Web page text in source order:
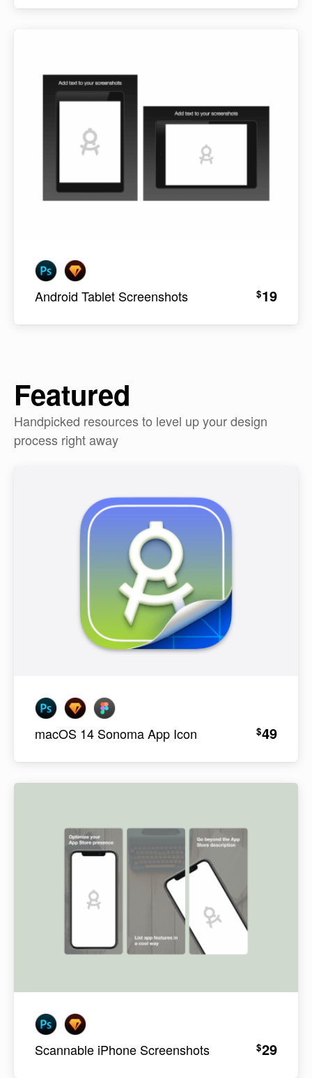
Android Tablet Screenshots $19
Featured
Handpicked resources to level up your design
process right away
macOS 14 Sonoma App Icon $49
Scannable iPhone Screenshots $29